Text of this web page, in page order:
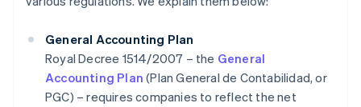
General Accounting Plan
Royal Decree 1514/2007 – the General
Accounting Plan (Plan General de Contabilidad, or
PGC) – requires companies to reflect the net